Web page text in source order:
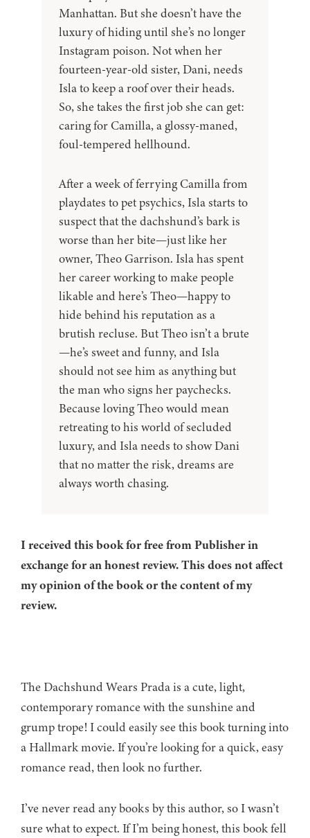
Manhattan. But she doesn’t have the
luxury of hiding until she’s no longer
Instagram poison. Not when her
fourteen-year-old sister, Dani, needs
Isla to keep a roof over their heads.
So, she takes the first job she can get:
caring for Camilla, a glossy-maned,
foul-tempered hellhound.
After a week of ferrying Camilla from
playdates to pet psychics, Isla starts to
suspect that the dachshund’s bark is
worse than her bite—just like her
owner, Theo Garrison. Isla has spent
her career working to make people
likable and here’s Theo—happy to
hide behind his reputation as a
brutish recluse. But Theo isn’t a brute
—he’s sweet and funny, and Isla
should not see him as anything but
the man who signs her paychecks.
Because loving Theo would mean
retreating to his world of secluded
luxury, and Isla needs to show Dani
that no matter the risk, dreams are
always worth chasing.
I received this book for free from Publisher in
exchange for an honest review. This does not affect
my opinion of the book or the content of my
review.
The Dachshund Wears Prada is a cute, light,
contemporary romance with the sunshine and
grump trope! I could easily see this book turning into
a Hallmark movie. If you’re looking for a quick, easy
romance read, then look no further.
I’ve never read any books by this author, so I wasn’t
sure what to expect. If I’m being honest, this book fell